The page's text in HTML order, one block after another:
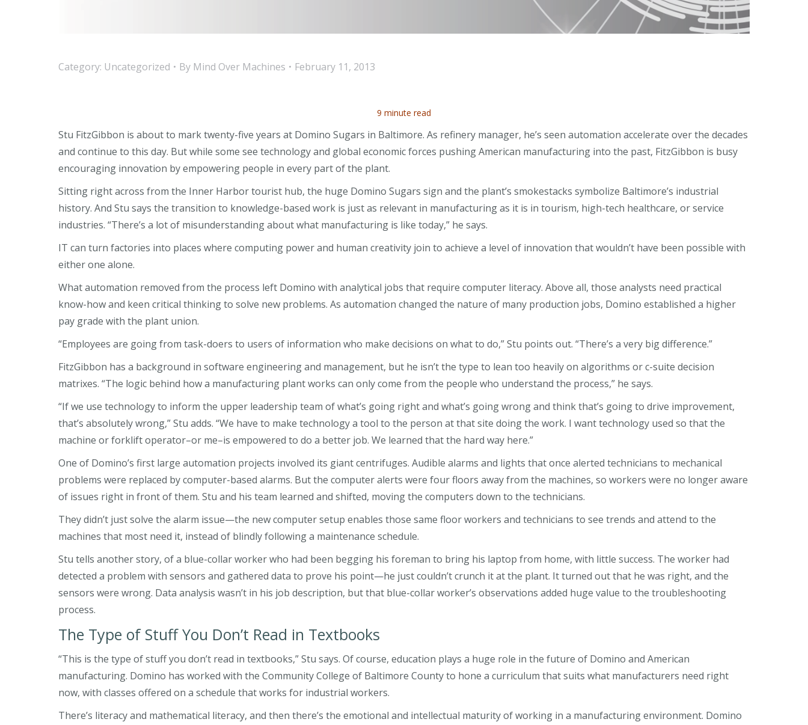
Category: Uncategorized By Mind Over Machines February 11, 2013
9 minute read
Stu FitzGibbon is about to mark twenty-five years at Domino Sugars in Baltimore. As refinery manager, he’s seen automation accelerate over the decades
and continue to this day. But while some see technology and global economic forces pushing American manufacturing into the past, FitzGibbon is busy
encouraging innovation by empowering people in every part of the plant.
Sitting right across from the Inner Harbor tourist hub, the huge Domino Sugars sign and the plant’s smokestacks symbolize Baltimore’s industrial
history. And Stu says the transition to knowledge-based work is just as relevant in manufacturing as it is in tourism, high-tech healthcare, or service
industries. “There’s a lot of misunderstanding about what manufacturing is like today,” he says.
IT can turn factories into places where computing power and human creativity join to achieve a level of innovation that wouldn’t have been possible with
either one alone.
What automation removed from the process left Domino with analytical jobs that require computer literacy. Above all, those analysts need practical
know-how and keen critical thinking to solve new problems. As automation changed the nature of many production jobs, Domino established a higher
pay grade with the plant union.
“Employees are going from task-doers to users of information who make decisions on what to do,” Stu points out. “There’s a very big difference.”
FitzGibbon has a background in software engineering and management, but he isn’t the type to lean too heavily on algorithms or c-suite decision
matrixes. “The logic behind how a manufacturing plant works can only come from the people who understand the process,” he says.
“If we use technology to inform the upper leadership team of what’s going right and what’s going wrong and think that’s going to drive improvement,
that’s absolutely wrong,” Stu adds. “We have to make technology a tool to the person at that site doing the work. I want technology used so that the
machine or forklift operator–or me–is empowered to do a better job. We learned that the hard way here.”
One of Domino’s first large automation projects involved its giant centrifuges. Audible alarms and lights that once alerted technicians to mechanical
problems were replaced by computer-based alarms. But the computer alerts were four floors away from the machines, so workers were no longer aware
of issues right in front of them. Stu and his team learned and shifted, moving the computers down to the technicians.
They didn’t just solve the alarm issue—the new computer setup enables those same floor workers and technicians to see trends and attend to the
machines that most need it, instead of blindly following a maintenance schedule.
Stu tells another story, of a blue-collar worker who had been begging his foreman to bring his laptop from home, with little success. The worker had
detected a problem with sensors and gathered data to prove his point—he just couldn’t crunch it at the plant. It turned out that he was right, and the
sensors were wrong. Data analysis wasn’t in his job description, but that blue-collar worker’s observations added huge value to the troubleshooting
process.
The Type of Stuff You Don’t Read in Textbooks
“This is the type of stuff you don’t read in textbooks,” Stu says. Of course, education plays a huge role in the future of Domino and American
manufacturing. Domino has worked with the Community College of Baltimore County to hone a curriculum that suits what manufacturers need right
now, with classes offered on a schedule that works for industrial workers.
There’s literacy and mathematical literacy, and then there’s the emotional and intellectual maturity of working in a manufacturing environment. Domino